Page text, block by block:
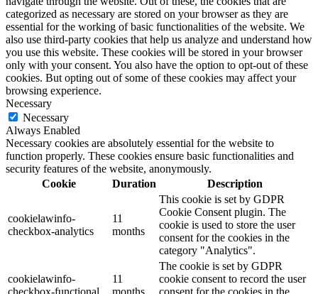
categorized as necessary are stored on your browser as they are
essential for the working of basic functionalities of the website. We
also use third-party cookies that help us analyze and understand how
you use this website. These cookies will be stored in your browser
only with your consent. You also have the option to opt-out of these
cookies. But opting out of some of these cookies may affect your
browsing experience.
Necessary
Necessary
Always Enabled
Necessary cookies are absolutely essential for the website to
function properly. These cookies ensure basic functionalities and
security features of the website, anonymously.
Cookie
Duration Description
cookielawinfo-
checkbox-analytics
11
months
This cookie is set by GDPR
Cookie Consent plugin. The
cookie is used to store the user
consent for the cookies in the
category "Analytics".
cookielawinfo-
checkbox-functional
11
months
The cookie is set by GDPR
cookie consent to record the user
consent for the cookies in the